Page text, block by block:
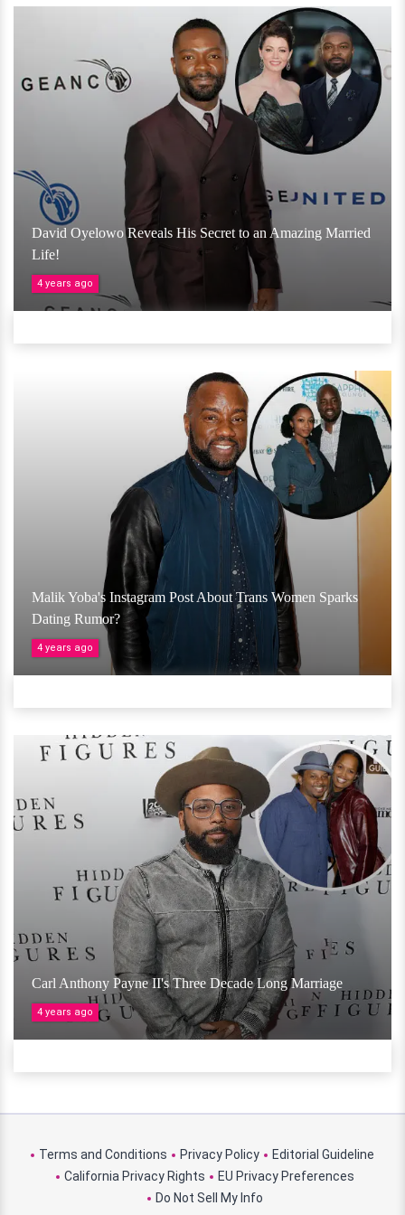
David Oyelowo Reveals His Secret to an Amazing Married
Life!
4 years ago
Malik Yoba's Instagram Post About Trans Women Sparks
Dating Rumor?
4 years ago
Carl Anthony Payne II's Three Decade Long Marriage
4 years ago
Terms and Conditions Privacy Policy
Editorial Guideline
California Privacy Rights
EU Privacy Preferences
Do Not Sell My Info